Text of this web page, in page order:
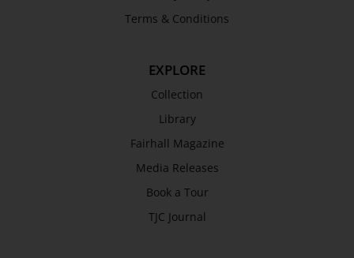
Terms & Conditions
EXPLORE
Collection
Library
Fairhall Magazine
Media Releases
Book a Tour
TJC Journal